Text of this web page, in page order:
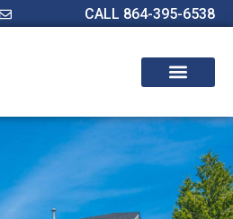
CALL 864-395-6538